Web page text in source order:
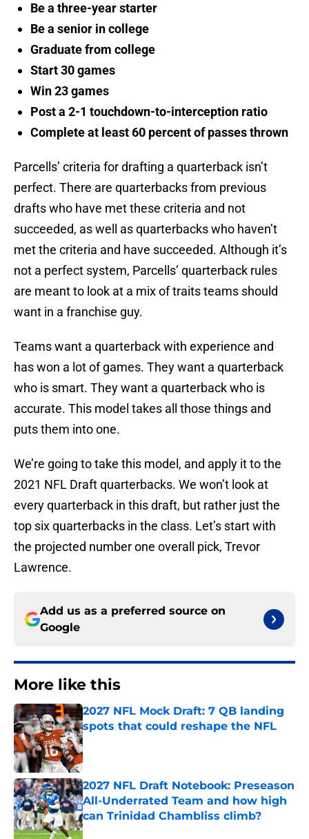
Be a three-year starter
Be a senior in college
Graduate from college
Start 30 games
Win 23 games
Post a 2-1 touchdown-to-interception ratio
Complete at least 60 percent of passes thrown
Parcells’ criteria for drafting a quarterback isn’t
perfect. There are quarterbacks from previous
drafts who have met these criteria and not
succeeded, as well as quarterbacks who haven’t
met the criteria and have succeeded. Although it’s
not a perfect system, Parcells’ quarterback rules
are meant to look at a mix of traits teams should
want in a franchise guy.
Teams want a quarterback with experience and
has won a lot of games. They want a quarterback
who is smart. They want a quarterback who is
accurate. This model takes all those things and
puts them into one.
We’re going to take this model, and apply it to the
2021 NFL Draft quarterbacks. We won’t look at
every quarterback in this draft, but rather just the
top six quarterbacks in the class. Let’s start with
the projected number one overall pick, Trevor
Lawrence.
Add us as a preferred source on
Google
More like this
2027 NFL Mock Draft: 7 QB landing
spots that could reshape the NFL
Published by on Invalid Date
2027 NFL Draft Notebook: Preseason
All-Underrated Team and how high
can Trinidad Chambliss climb?
Published by on Invalid Date